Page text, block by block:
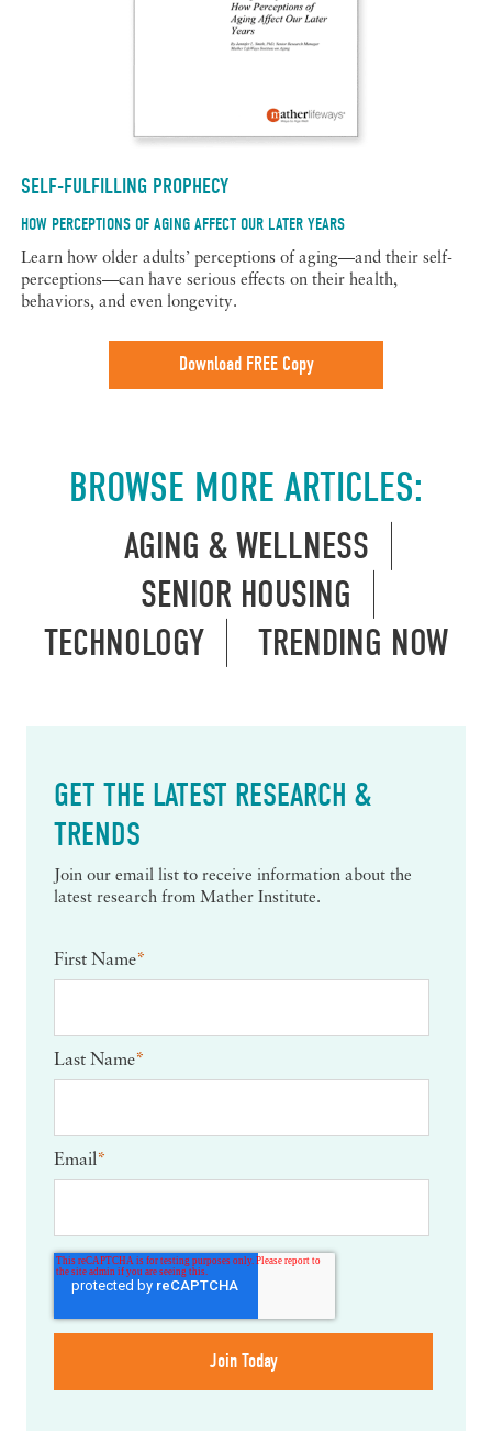
SELF-FULFILLING PROPHECY
HOW PERCEPTIONS OF AGING AFFECT OUR LATER YEARS
Learn how older adults’ perceptions of aging—and their self-
perceptions—can have serious effects on their health,
behaviors, and even longevity.
Download FREE Copy
BROWSE MORE ARTICLES:
AGING & WELLNESS
SENIOR HOUSING
TECHNOLOGY
TRENDING NOW
GET THE LATEST RESEARCH &
TRENDS
Join our email list to receive information about the
latest research from Mather Institute.
First Name*
Last Name*
Email*